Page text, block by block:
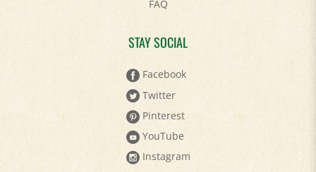
STAY SOCIAL
Facebook
Twitter
Pinterest
YouTube
Instagram